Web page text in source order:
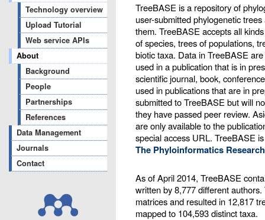
Technology overview
Upload Tutorial
Web service APIs
About
Background
People
Partnerships
References
Data Management
Journals
Contact
TreeBASE is a repository of
user-submitted phylogenetic
them. TreeBASE accepts all
of species, trees of populations,
biotic taxa. Data in TreeBASE
used in a publication that is in
scientific journal, book,
used in publications that are in
submitted to TreeBASE but will
they have passed peer review.
are only available to the
special access URL. TreeBASE
The Phyloinformatics
As of April 2014, TreeBASE
written by 8,777 different
matrices and resulted in 12,817
mapped to 104,593 distinct taxa.